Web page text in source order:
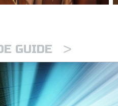
GUIDE >